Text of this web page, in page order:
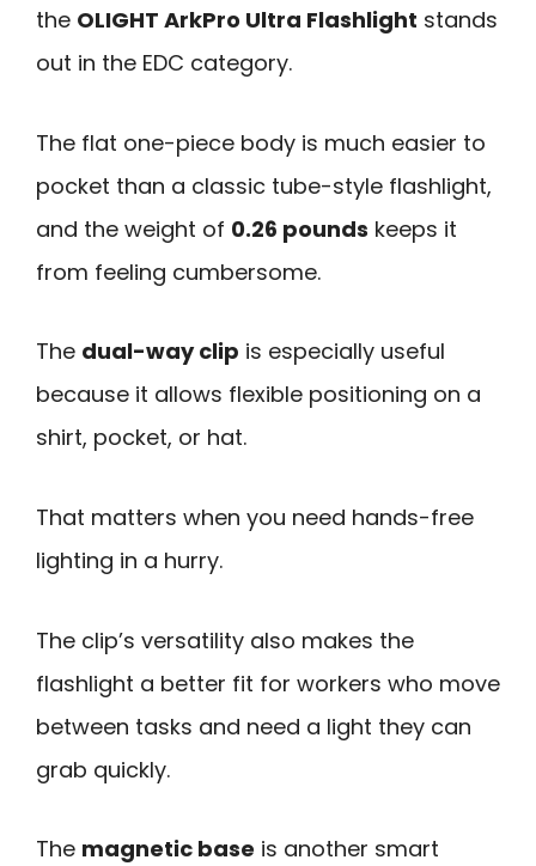
the OLIGHT ArkPro Ultra Flashlight stands
out in the EDC category.
The flat one-piece body is much easier to
pocket than a classic tube-style flashlight,
and the weight of 0.26 pounds keeps it
from feeling cumbersome.
The dual-way clip is especially useful
because it allows flexible positioning on a
shirt, pocket, or hat.
That matters when you need hands-free
lighting in a hurry.
The clip’s versatility also makes the
flashlight a better fit for workers who move
between tasks and need a light they can
grab quickly.
The magnetic base is another smart